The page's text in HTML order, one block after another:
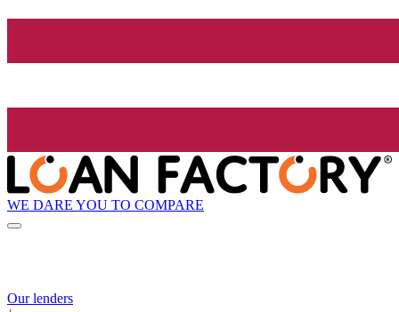
WE DARE YOU TO COMPARE
Our lenders